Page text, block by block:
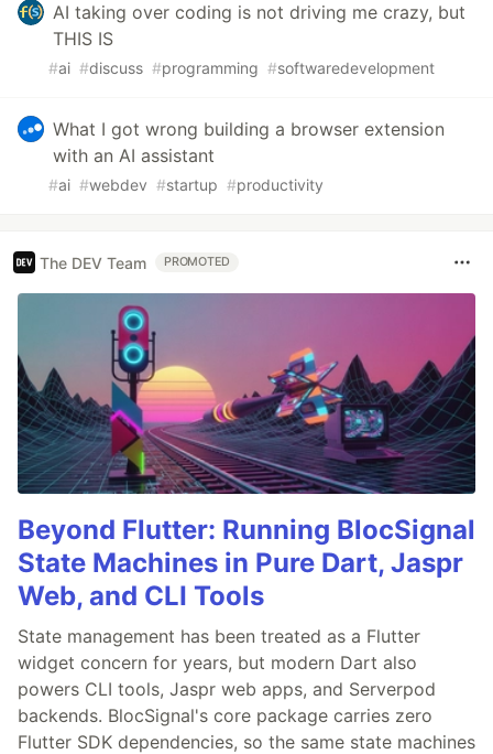
AI taking over coding is not driving me crazy, but
THIS IS
#ai #discuss #programming #softwaredevelopment
What I got wrong building a browser extension
with an AI assistant
#ai #webdev #startup #productivity
The DEV Team PROMOTED
Beyond Flutter: Running BlocSignal
State Machines in Pure Dart, Jaspr
Web, and CLI Tools
State management has been treated as a Flutter
widget concern for years, but modern Dart also
powers CLI tools, Jaspr web apps, and Serverpod
backends. BlocSignal's core package carries zero
Flutter SDK dependencies, so the same state machines